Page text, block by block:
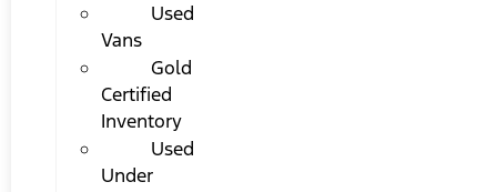
Used
Vans
Gold
Certified
Inventory
Used
Under